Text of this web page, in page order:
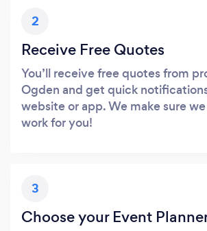
2
Receive Free Quotes
You’ll receive free quotes from
Ogden and get quick
website or app. We make sure
work for you!
3
Choose your Event